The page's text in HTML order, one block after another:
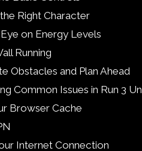
Right Character
Eye on Energy Levels
Running
Obstacles and Plan Ahead
Common Issues in Run 3
Browser Cache
Internet Connection